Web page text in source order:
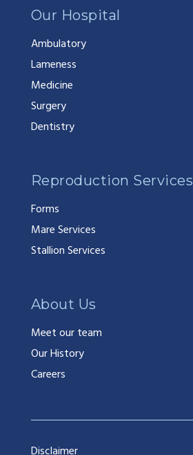
Our Hospital
Ambulatory
Lameness
Medicine
Surgery
Dentistry
Reproduction Services
Forms
Mare Services
Stallion Services
About Us
Meet our team
Our History
Careers